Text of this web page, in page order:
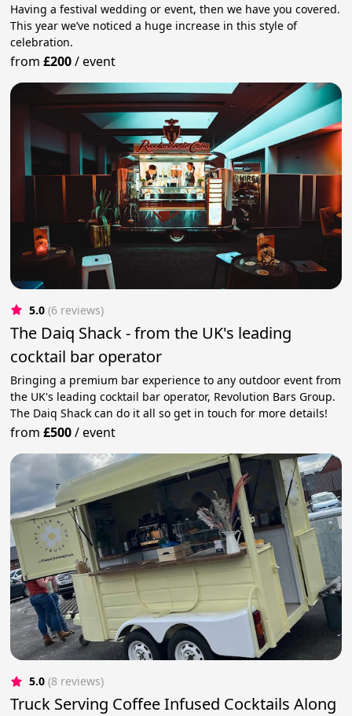
Having a festival wedding or event, then we have you covered.
This year we’ve noticed a huge increase in this style of
celebration.
from£200/event
5.0 (6 reviews)
The Daiq Shack - from the UK's leading
cocktail bar operator
Bringing a premium bar experience to any outdoor event from
the UK's leading cocktail bar operator, Revolution Bars Group.
The Daiq Shack can do it all so get in touch for more details!
from£500/event
5.0 (8 reviews)
Truck Serving Coffee Infused Cocktails Along